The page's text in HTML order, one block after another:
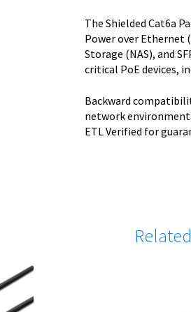
The Shielded Cat6a
Power over Ethernet
Storage (NAS), and
critical PoE devices,
Backward
network
ETL Verified for